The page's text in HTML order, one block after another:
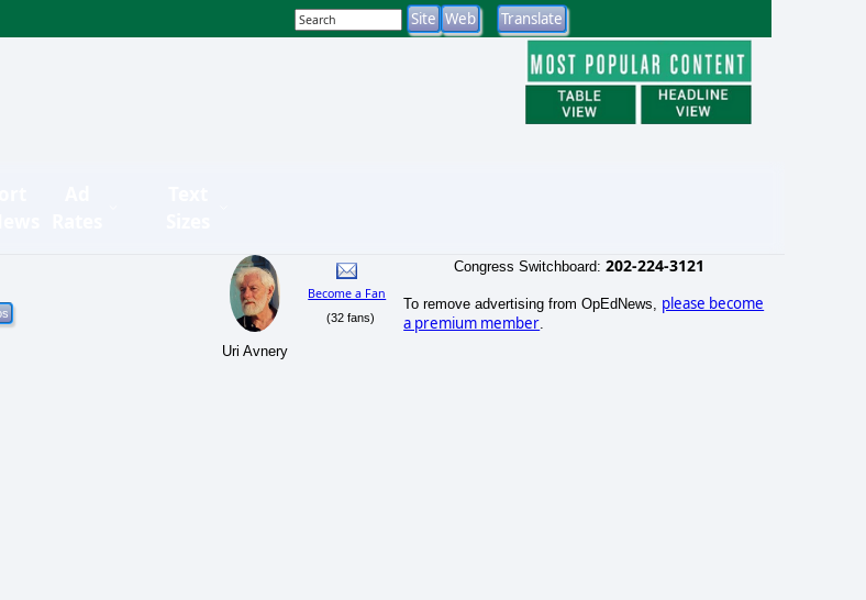
Uri Avnery
Become a Fan
(32 fans)
Congress Switchboard: 202-224-3121
To remove advertising from OpEdNews, please become
a premium member